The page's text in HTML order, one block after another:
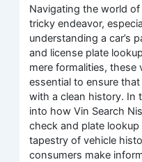
Navigating the world
tricky endeavor,
understanding a car’s
and license plate
mere formalities, these
essential to ensure
with a clean history. In
into how Vin Search
check and plate
tapestry of vehicle
consumers make